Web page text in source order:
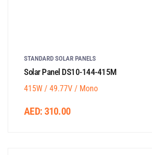
STANDARD SOLAR PANELS
Solar Panel DS10-144-415M
415W / 49.77V / Mono
AED:310.00